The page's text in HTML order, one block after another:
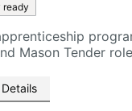
ready
Mason Tender
Details